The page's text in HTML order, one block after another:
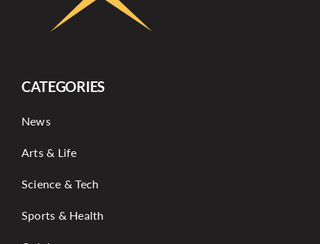
CATEGORIES
News
Arts & Life
Science & Tech
Sports & Health